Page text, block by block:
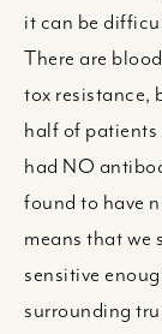
it can be
There are
tox resistance,
half of patients
had NO
found to have
means that we
sensitive
surrounding